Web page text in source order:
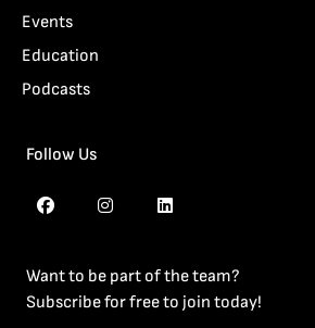
Events
Education
Podcasts
Follow Us
Want to be part of the team?
Subscribe for free to join today!